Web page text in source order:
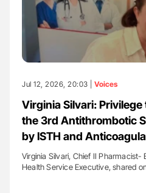
Jul 12, 2026, 20:03 | Voices
Virginia Silvari: Privilege
the 3rd Antithrombotic
by ISTH and
Virginia Silvari, Chief II
Health Service Executive, shared